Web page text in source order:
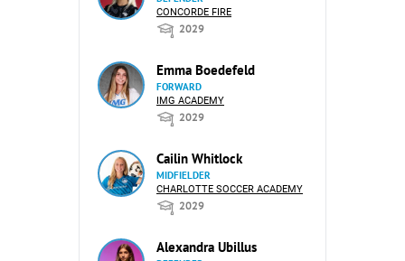
CONCORDE FIRE
2029
Emma Boedefeld
FORWARD
IMG ACADEMY
2029
Cailin Whitlock
MIDFIELDER
CHARLOTTE SOCCER ACADEMY
2029
Alexandra Ubillus